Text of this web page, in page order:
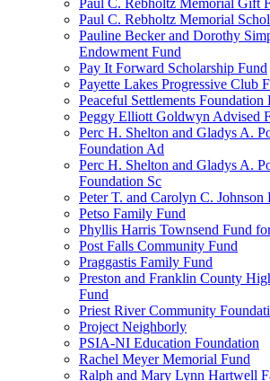
Paul C. Rebholtz Memorial Gift
Paul C. Rebholtz Memorial
Pauline Becker and Dorothy
Endowment Fund
Pay It Forward Scholarship Fund
Payette Lakes Progressive Club
Peaceful Settlements Foundation
Peggy Elliott Goldwyn Advised
Perc H. Shelton and Gladys A.
Foundation Ad
Perc H. Shelton and Gladys A.
Foundation Sc
Peter T. and Carolyn C. Johnson
Petso Family Fund
Phyllis Harris Townsend Fund
Post Falls Community Fund
Praggastis Family Fund
Preston and Franklin County
Fund
Priest River Community
Project Neighborly
PSIA-NI Education Foundation
Rachel Meyer Memorial Fund
Ralph and Mary Lynn Hartwell